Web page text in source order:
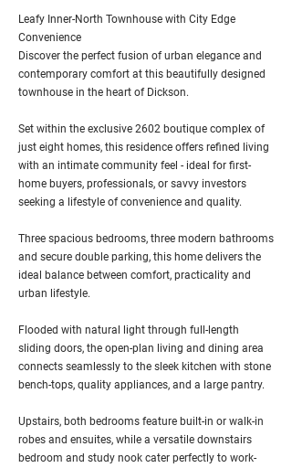
Leafy Inner-North Townhouse with City Edge
Convenience
Discover the perfect fusion of urban elegance and
contemporary comfort at this beautifully designed
townhouse in the heart of Dickson.
Set within the exclusive 2602 boutique complex of
just eight homes, this residence offers refined living
with an intimate community feel - ideal for first-
home buyers, professionals, or savvy investors
seeking a lifestyle of convenience and quality.
Three spacious bedrooms, three modern bathrooms
and secure double parking, this home delivers the
ideal balance between comfort, practicality and
urban lifestyle.
Flooded with natural light through full-length
sliding doors, the open-plan living and dining area
connects seamlessly to the sleek kitchen with stone
bench-tops, quality appliances, and a large pantry.
Upstairs, both bedrooms feature built-in or walk-in
robes and ensuites, while a versatile downstairs
bedroom and study nook cater perfectly to work-